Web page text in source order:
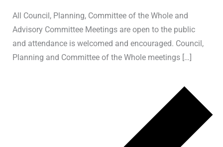
All Council, Planning, Committee of the Whole and
Advisory Committee Meetings are open to the public
and attendance is welcomed and encouraged. Council,
Planning and Committee of the Whole meetings […]